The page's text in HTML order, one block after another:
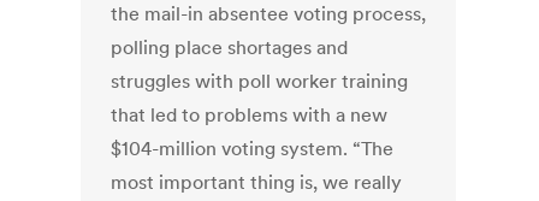
the mail-in absentee voting process,
polling place shortages and
struggles with poll worker training
that led to problems with a new
$104-million voting system. “The
most important thing is, we really